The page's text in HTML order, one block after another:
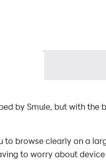
by Smule, but with
to browse clearly on a
to worry about